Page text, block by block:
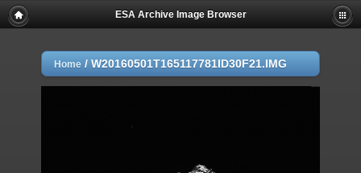
ESA Archive Image Browser
Home / W20160501T165117781ID30F21.IMG